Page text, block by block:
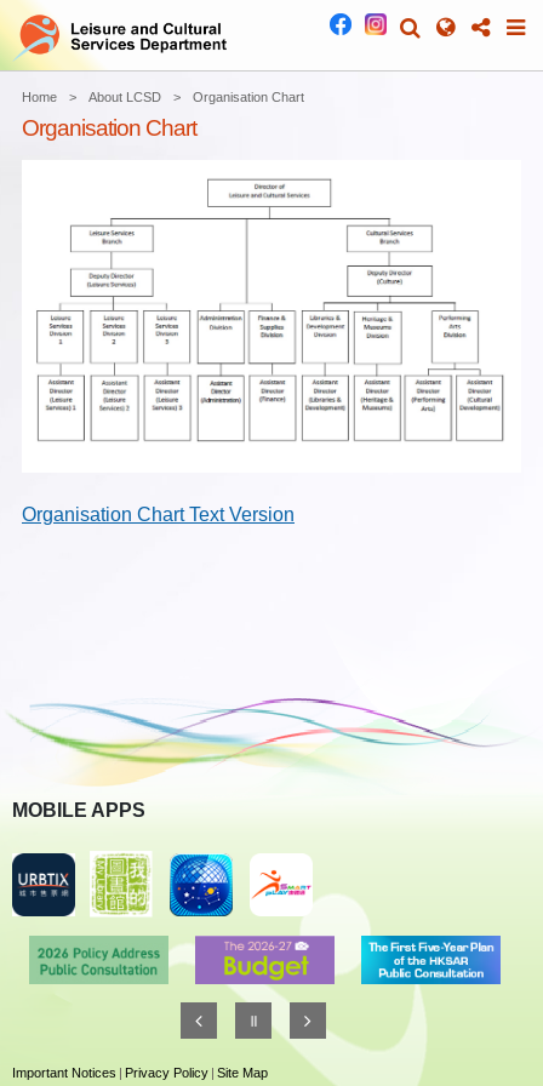
Home About LCSD Organisation Chart
Organisation Chart
Organisation Chart Text Version
MOBILE APPS
Important Notices | Privacy Policy | Site Map